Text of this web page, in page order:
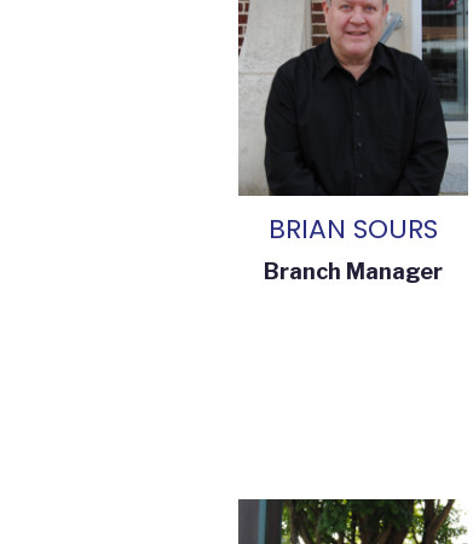
BRIAN SOURS
Branch Manager